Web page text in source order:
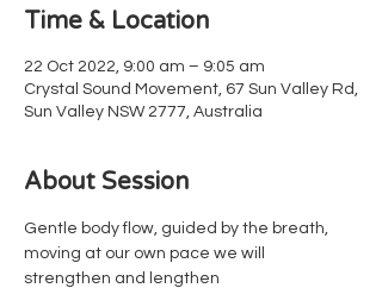
Time & Location
22 Oct 2022, 9:00 am – 9:05 am
Crystal Sound Movement, 67 Sun Valley Rd,
Sun Valley NSW 2777, Australia
About Session
Gentle body flow, guided by the breath,
moving at our own pace we will
strengthen and lengthen